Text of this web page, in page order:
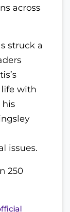
across
struck a
life with
his
issues.
250